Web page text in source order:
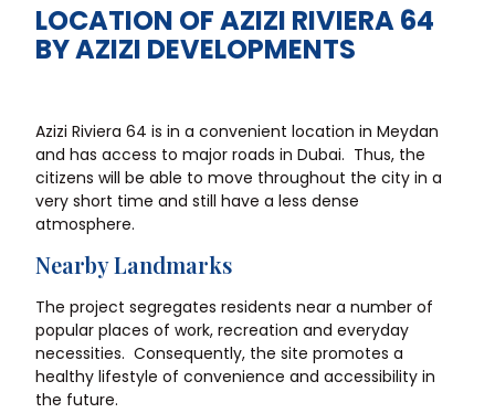
LOCATION OF AZIZI RIVIERA 64
BY AZIZI DEVELOPMENTS
Azizi Riviera 64 is in a convenient location in Meydan
and has access to major roads in Dubai. Thus, the
citizens will be able to move throughout the city in a
very short time and still have a less dense
atmosphere.
Nearby Landmarks
The project segregates residents near a number of
popular places of work, recreation and everyday
necessities. Consequently, the site promotes a
healthy lifestyle of convenience and accessibility in
the future.